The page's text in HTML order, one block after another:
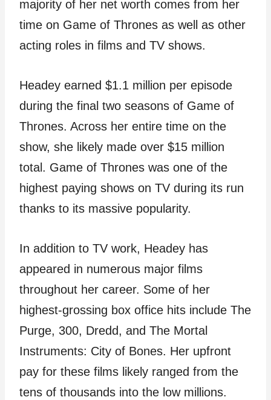
majority of her net worth comes from her
time on Game of Thrones as well as other
acting roles in films and TV shows.
Headey earned $1.1 million per episode
during the final two seasons of Game of
Thrones. Across her entire time on the
show, she likely made over $15 million
total. Game of Thrones was one of the
highest paying shows on TV during its run
thanks to its massive popularity.
In addition to TV work, Headey has
appeared in numerous major films
throughout her career. Some of her
highest-grossing box office hits include The
Purge, 300, Dredd, and The Mortal
Instruments: City of Bones. Her upfront
pay for these films likely ranged from the
tens of thousands into the low millions.